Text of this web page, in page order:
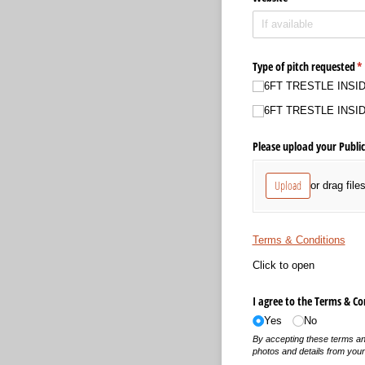
Type of pitch requested*
6FT TRESTLE
6FT TRESTLE
Please upload your
Upload or drag
Terms & Conditions
Click to open
I agree to the Terms &
Yes No
By accepting these terms
photos and details from